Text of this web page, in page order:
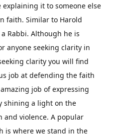
it to someone else
faith. Similar to Harold
Rabbi. Although he is
anyone seeking clarity in
clarity you will find
job at defending the faith
job of expressing
shining a light on the
violence. A popular
is where we stand in the